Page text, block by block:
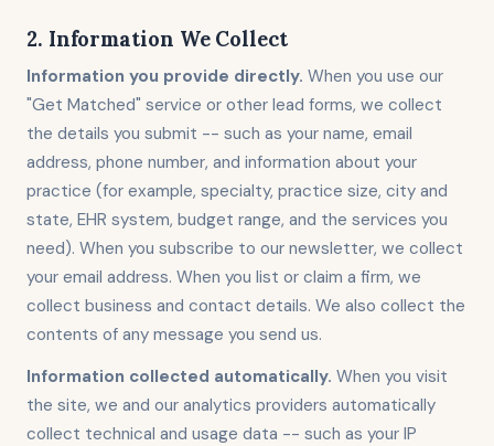
2. Information We Collect
Information you provide directly. When you use our
"Get Matched" service or other lead forms, we collect
the details you submit -- such as your name, email
address, phone number, and information about your
practice (for example, specialty, practice size, city and
state, EHR system, budget range, and the services you
need). When you subscribe to our newsletter, we collect
your email address. When you list or claim a firm, we
collect business and contact details. We also collect the
contents of any message you send us.
Information collected automatically. When you visit
the site, we and our analytics providers automatically
collect technical and usage data -- such as your IP